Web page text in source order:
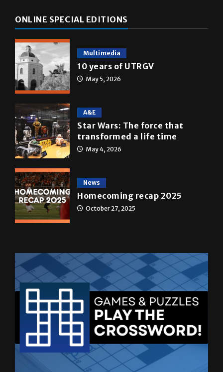
ONLINE SPECIAL EDITIONS
Multimedia
10 years of UTRGV
May 5, 2026
A&E
Star Wars: The force that
transformed a life time
May 4, 2026
News
Homecoming recap 2025
October 27, 2025